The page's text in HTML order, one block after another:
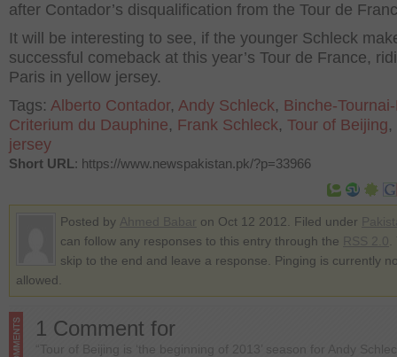
after Contador’s disqualification from the Tour de
It will be interesting to see, if the younger Schleck
successful comeback at this year’s Tour de France,
Paris in yellow jersey.
Tags: Alberto Contador, Andy Schleck, Binche-
Criterium du Dauphine, Frank Schleck, Tour of Beijing,
jersey
Short URL: https://www.newspakistan.pk/?p=33966
Posted by on Oct 12 2012. Filed under
can follow any responses to this entry through the
skip to the end and leave a response. Pinging is currently
allowed.
1 Comment for
“Tour of Beijing is ‘the beginning of 2013’ season for Andy